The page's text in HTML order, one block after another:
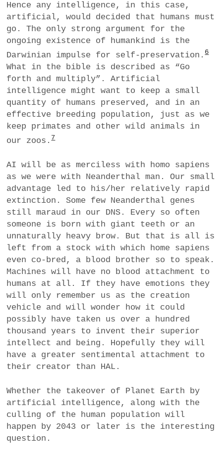
Hence any intelligence, in this case,
artificial, would decided that humans must
go. The only strong argument for the
ongoing existence of humankind is the
Darwinian impulse for self-preservation.6
What in the bible is described as “Go
forth and multiply”. Artificial
intelligence might want to keep a small
quantity of humans preserved, and in an
effective breeding population, just as we
keep primates and other wild animals in
our zoos.7
AI will be as merciless with homo sapiens
as we were with Neanderthal man. Our small
advantage led to his/her relatively rapid
extinction. Some few Neanderthal genes
still maraud in our DNS. Every so often
someone is born with giant teeth or an
unnaturally heavy brow. But that is all is
left from a stock with which home sapiens
even co-bred, a blood brother so to speak.
Machines will have no blood attachment to
humans at all. If they have emotions they
will only remember us as the creation
vehicle and will wonder how it could
possibly have taken us over a hundred
thousand years to invent their superior
intellect and being. Hopefully they will
have a greater sentimental attachment to
their creator than HAL.
Whether the takeover of Planet Earth by
artificial intelligence, along with the
culling of the human population will
happen by 2043 or later is the interesting
question.